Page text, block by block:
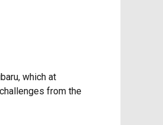
which at
from the